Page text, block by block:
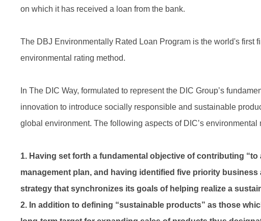
on which it has received a loan from the bank.
The DBJ Environmentally Rated Loan Program is the world's first
environmental rating method.
In The DIC Way, formulated to represent the DIC Group’s
innovation to introduce socially responsible and sustainable
global environment. The following aspects of DIC’s
1. Having set forth a fundamental objective of contributing
management plan, and having identified five priority
strategy that synchronizes its goals of helping realize a
2. In addition to defining “sustainable products” as those